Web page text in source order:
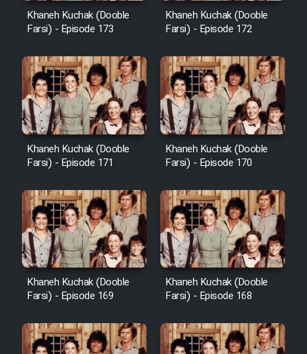
Film Entehaye Ghodrat
Cartoon Robin Hood - Dooble
Farsi (Ghabl Az Enghelab)
Serial Ayeneh 1364
Serial Bazam Madresam Dir
Shod 1362
Serial Hojr ebn Oday 1381
Film Akharin Marhaleh
Khaneh Kuchak (Dooble
Farsi) - Episode 173
Khaneh Kuchak (Dooble
Farsi) - Episode 172
Khaneh Kuchak (Dooble
Farsi) - Episode 171
Khaneh Kuchak (Dooble
Farsi) - Episode 170
Khaneh Kuchak (Dooble
Farsi) - Episode 169
Khaneh Kuchak (Dooble
Farsi) - Episode 168